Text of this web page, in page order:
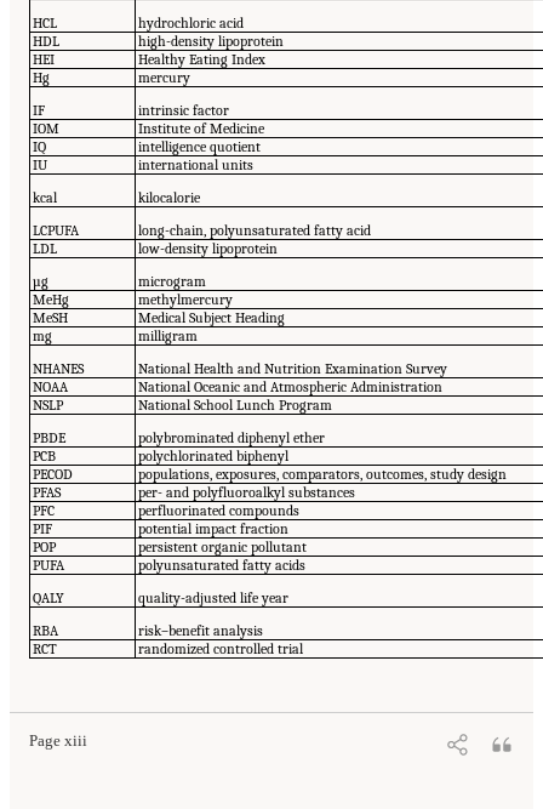
HCL
hydrochloric acid
HDL
high-density lipoprotein
HEI
Healthy Eating Index
Hg
mercury
IF
intrinsic factor
IOM
Institute of Medicine
IQ
intelligence quotient
IU
international units
kcal
kilocalorie
LCPUFA
long-chain, polyunsaturated fatty acid
LDL
low-density lipoprotein
µg
microgram
MeHg
methylmercury
MeSH
Medical Subject Heading
mg
milligram
NHANES
National Health and Nutrition Examination Survey
NOAA
National Oceanic and Atmospheric Administration
NSLP
National School Lunch Program
PBDE
polybrominated diphenyl ether
PCB
polychlorinated biphenyl
PECOD
populations, exposures, comparators, outcomes, study design
PFAS
per- and polyfluoroalkyl substances
PFC
perfluorinated compounds
PIF
potential impact fraction
POP
persistent organic pollutant
PUFA
polyunsaturated fatty acids
QALY
quality-adjusted life year
RBA
risk–benefit analysis
RCT
randomized controlled trial
Page xiii